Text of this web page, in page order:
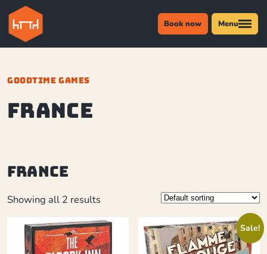
Book now Menu
GOODTIME GAMES
France
France
Showing all 2 results
Sale!